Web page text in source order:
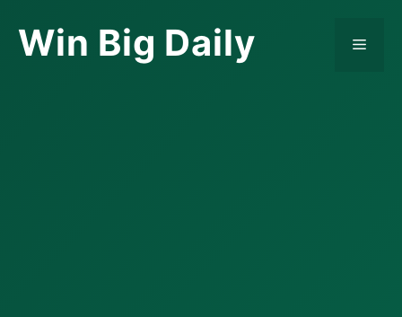
content
Win Big Daily Menu